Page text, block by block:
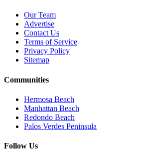
Our Team
Advertise
Contact Us
Terms of Service
Privacy Policy
Sitemap
Communities
Hermosa Beach
Manhattan Beach
Redondo Beach
Palos Verdes Peninsula
Follow Us